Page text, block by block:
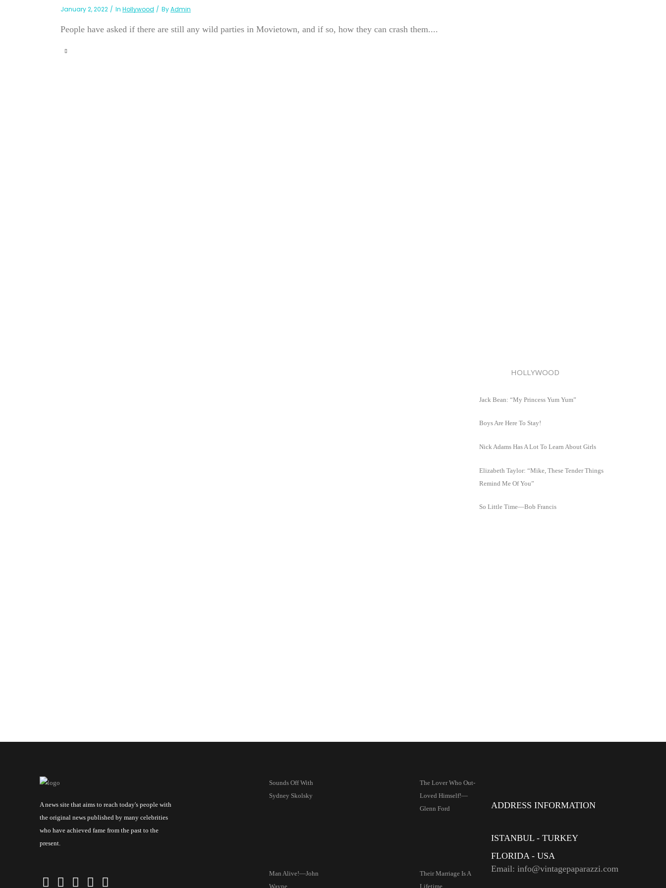
January 2, 2022 In Hollywood ByAdmin
People have asked if there are still any wild parties in Movietown, and if so, how they can crash them....
HOLLYWOOD
Jack Bean: “My Princess Yum Yum”
Boys Are Here To Stay!
Nick Adams Has A Lot To Learn About Girls
Elizabeth Taylor: “Mike, These Tender Things
Remind Me Of You”
So Little Time—Bob Francis
A news site that aims to reach today's people with
the original news published by many celebrities
who have achieved fame from the past to the
present.
Sounds Off With
Sydney Skolsky
Man Alive!—John
Wayne
The Lover Who Out-
Loved Himself!—
Glenn Ford
Their Marriage Is A
Lifetime
ADDRESS INFORMATION
ISTANBUL - TURKEY
FLORIDA - USA
Email: info@vintagepaparazzi.com